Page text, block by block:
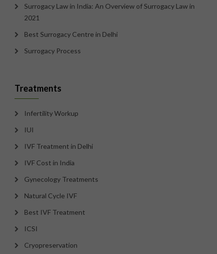
Surrogacy Law in India: An Overview of Surrogacy Law in
2021
Best Surrogacy Centre in Delhi
Surrogacy Process
Treatments
Infertility Workup
IUI
IVF Treatment in Delhi
IVF Cost in India
Gynecology Treatments
Natural Cycle IVF
Best IVF Treatment
ICSI
Cryopreservation